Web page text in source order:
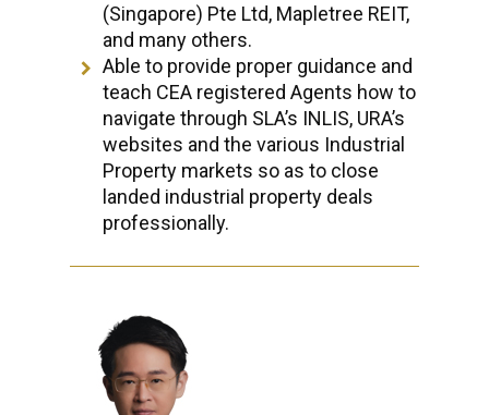
(Singapore) Pte Ltd, Mapletree REIT,
and many others.
Able to provide proper guidance and
teach CEA registered Agents how to
navigate through SLA’s INLIS, URA’s
websites and the various Industrial
Property markets so as to close
landed industrial property deals
professionally.